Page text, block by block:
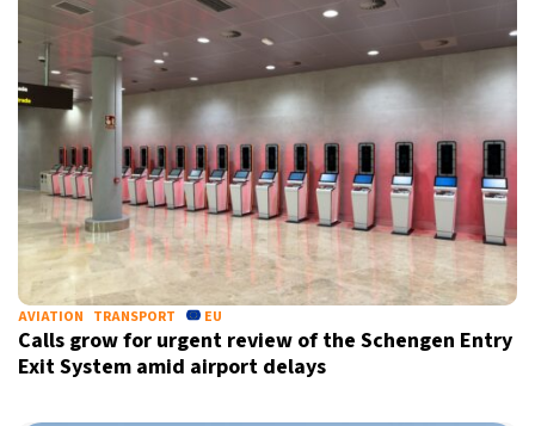
AVIATION TRANSPORT EU
Calls grow for urgent review of the Schengen Entry
Exit System amid airport delays